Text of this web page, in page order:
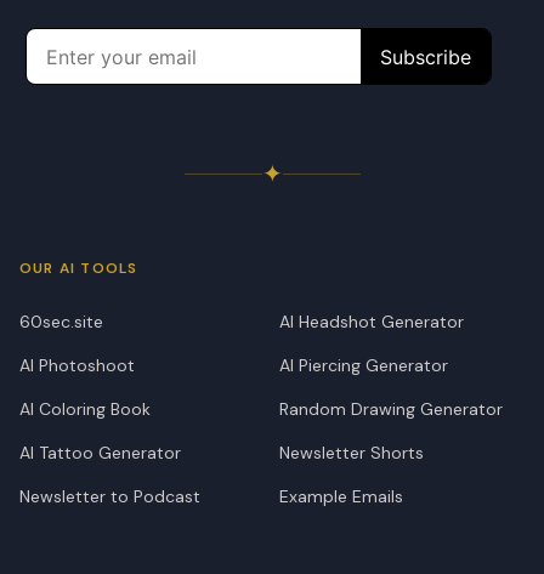
✦
OUR AI TOOLS
60sec.site
AI Headshot Generator
AI Photoshoot
AI Piercing Generator
AI Coloring Book
Random Drawing Generator
AI Tattoo Generator
Newsletter Shorts
Newsletter to Podcast
Example Emails